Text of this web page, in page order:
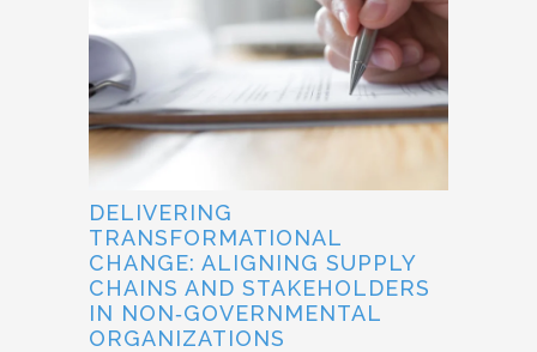
DELIVERING
TRANSFORMATIONAL
CHANGE: ALIGNING SUPPLY
CHAINS AND STAKEHOLDERS
IN NON‐GOVERNMENTAL
ORGANIZATIONS